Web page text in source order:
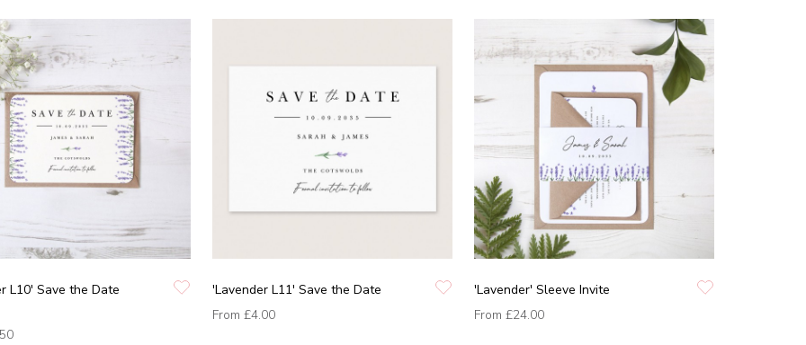
L10' Save the Date
'Lavender L11' Save the Date
From £4.00
'Lavender' Sleeve Invite
From £24.00